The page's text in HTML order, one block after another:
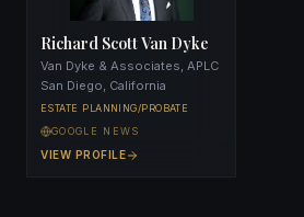
Richard Scott Van Dyke
Van Dyke & Associates, APLC
San Diego, California
ESTATE PLANNING/PROBATE
GOOGLE NEWS
VIEW PROFILE